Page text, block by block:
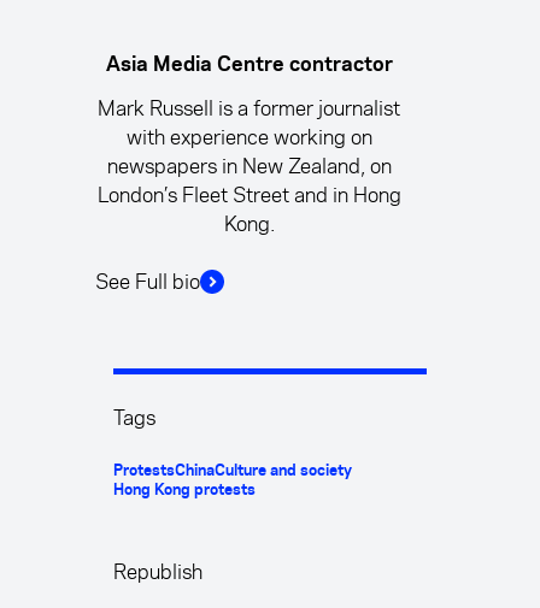
Asia Media Centre contractor
Mark Russell is a former journalist
with experience working on
newspapers in New Zealand, on
London’s Fleet Street and in Hong
Kong.
See Full bio
Tags
ProtestsChinaCulture and society
Hong Kong protests
Republish